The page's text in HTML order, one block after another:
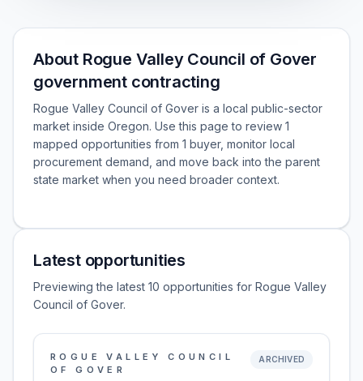
About Rogue Valley Council of Gover
government contracting
Rogue Valley Council of Gover is a local public-sector
market inside Oregon. Use this page to review 1
mapped opportunities from 1 buyer, monitor local
procurement demand, and move back into the parent
state market when you need broader context.
Latest opportunities
Previewing the latest 10 opportunities for Rogue Valley
Council of Gover.
ROGUE VALLEY COUNCIL
OF GOVER
ARCHIVED